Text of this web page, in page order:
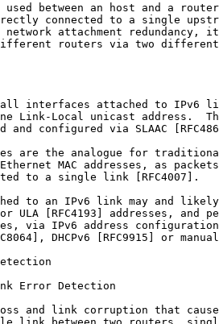
used between an host and a
connected to a single
network attachment redundancy,
routers via two
interfaces attached to IPv6
Link-Local unicast address.
and configured via SLAAC
are the analogue for
MAC addresses, as
to a single link [RFC4007].
to an IPv6 link may and
ULA [RFC4193] addresses, and
via IPv6 address
DHCPv6 [RFC9915] or
Error Detection
and link corruption that